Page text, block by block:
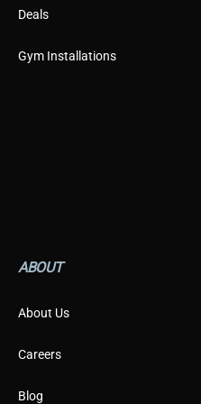
Deals
Gym Installations
ABOUT
About Us
Careers
Blog